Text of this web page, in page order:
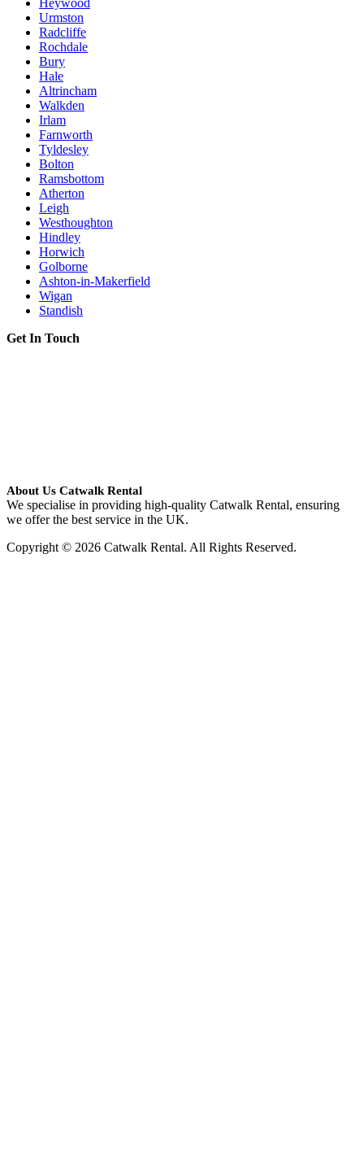
Urmston
Radcliffe
Rochdale
Bury
Hale
Altrincham
Walkden
Irlam
Farnworth
Tyldesley
Bolton
Ramsbottom
Atherton
Leigh
Westhoughton
Hindley
Horwich
Golborne
Ashton-in-Makerfield
Wigan
Standish
Get In Touch
About Us Catwalk Rental
We specialise in providing high-quality Catwalk Rental, ensuring
we offer the best service in the UK.
Copyright © 2026 Catwalk Rental. All Rights Reserved.